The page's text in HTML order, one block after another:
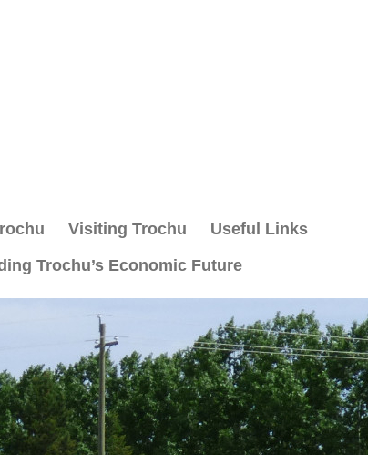
Visiting Trochu
Useful Links
Trochu’s Economic Future